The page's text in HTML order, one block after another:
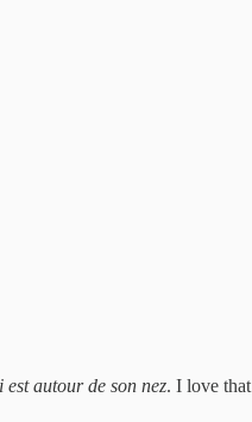
autour de son nez. I love